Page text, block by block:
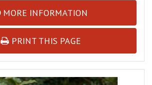
MORE INFORMATION
PRINT THIS PAGE